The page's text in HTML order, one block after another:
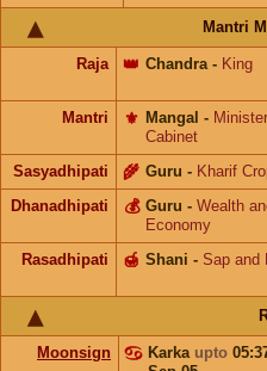
Mantri
Raja Chandra
👑 - King
Mantri
Mangal
⚜️ -
Cabinet
Sasyadhipati Guru
🌾 - Kharif
Dhanadhipati Guru
💰 - Wealth
Economy
Rasadhipati
Shani
🍯 - Sap and
Moonsign Karka upto